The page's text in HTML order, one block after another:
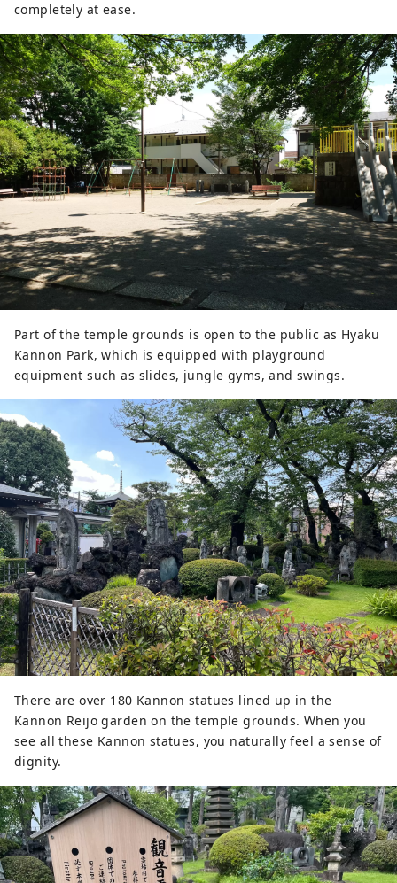
completely at ease.
Part of the temple grounds is open to the public as Hyaku
Kannon Park, which is equipped with playground
equipment such as slides, jungle gyms, and swings.
There are over 180 Kannon statues lined up in the
Kannon Reijo garden on the temple grounds. When you
see all these Kannon statues, you naturally feel a sense of
dignity.